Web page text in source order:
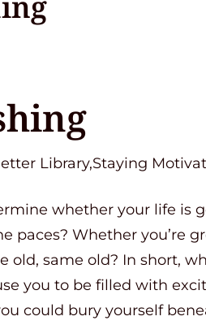
Library,Staying
whether your life is
paces? Whether you’re
old, same old? In short,
you to be filled with
could bury yourself